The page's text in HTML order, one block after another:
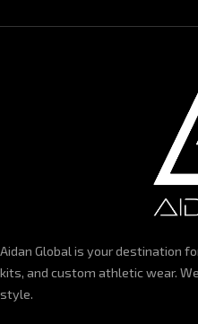
Aidan Global is your destination
kits, and custom athletic wear.
style.